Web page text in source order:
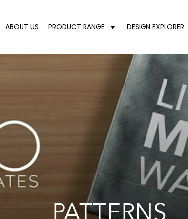
ABOUT US PRODUCT RANGE DESIGN EXPLORER